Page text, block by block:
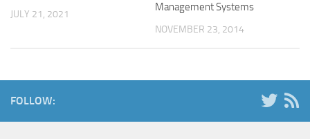
JULY 21, 2021
Management Systems
NOVEMBER 23, 2014
FOLLOW: